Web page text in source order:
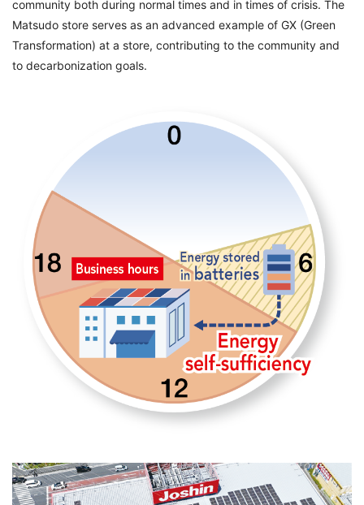
community both during normal times and in times of crisis. The
Matsudo store serves as an advanced example of GX (Green
Transformation) at a store, contributing to the community and
to decarbonization goals.